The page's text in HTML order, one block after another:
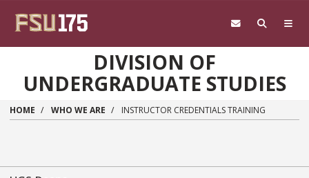
DIVISION OF
UNDERGRADUATE STUDIES
HOME WHO WE ARE INSTRUCTOR CREDENTIALS TRAINING